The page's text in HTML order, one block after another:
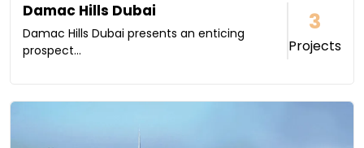
Damac Hills Dubai
Damac Hills Dubai presents an enticing
prospect...
3
Projects